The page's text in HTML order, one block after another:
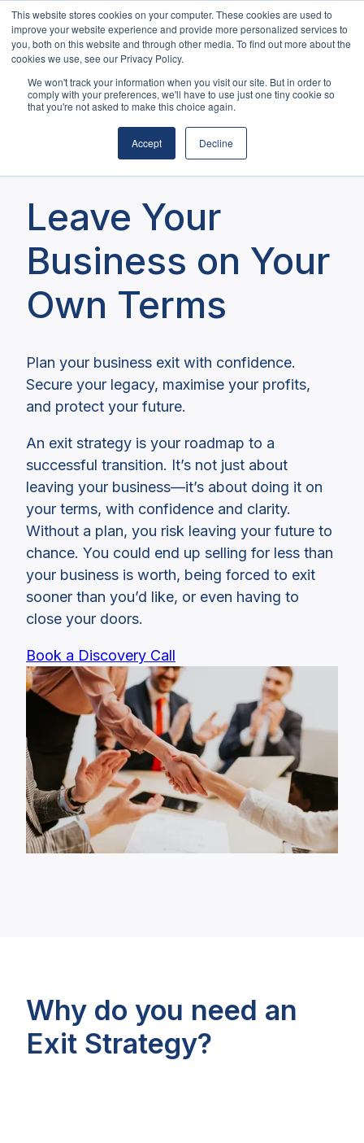
This website stores cookies on your computer. These cookies are used to
improve your website experience and provide more personalized services to
you, both on this website and through other media. To find out more about the
cookies we use, see our Privacy Policy.
We won't track your information when you visit our site. But in order to
comply with your preferences, we'll have to use just one tiny cookie so
that you're not asked to make this choice again.
Accept Decline
a
Home About Us Services
Blog Contact
Crafting Your Exit Strategy
Leave Your
Business on Your
Own Terms
Plan your business exit with confidence.
Secure your legacy, maximise your profits,
and protect your future.
An exit strategy is your roadmap to a
successful transition. It’s not just about
leaving your business—it’s about doing it on
your terms, with confidence and clarity.
Without a plan, you risk leaving your future to
chance. You could end up selling for less than
your business is worth, being forced to exit
sooner than you’d like, or even having to
close your doors.
Book a Discovery Call
Why do you need an
Exit Strategy?